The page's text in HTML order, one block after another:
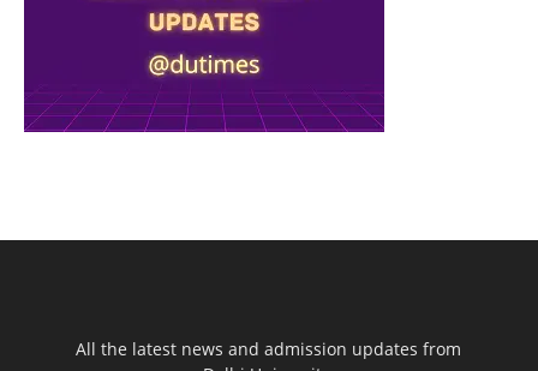
All the latest news and admission updates from